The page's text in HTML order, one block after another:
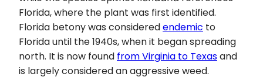
Florida, where the plant was first identified.
Florida betony was consideredendemic to
Florida until the 1940s, when it began spreading
north. It is now found from Virginia to Texasand
is largely considered an aggressive weed.